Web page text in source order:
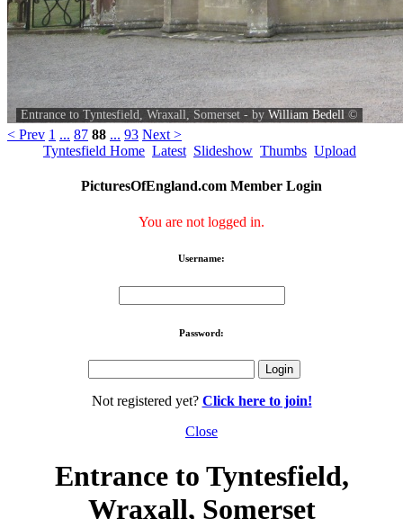
Entrance to Tyntesfield, Wraxall, Somerset - by William Bedell ©
< Prev 1 ... 87 88 ... 93 Next >
Tyntesfield Home Latest Slideshow Thumbs Upload
PicturesOfEngland.com Member Login
You are not logged in.
Username:
Password:
Not registered yet? Click here to join!
Close
Entrance to Tyntesfield,
Wraxall, Somerset